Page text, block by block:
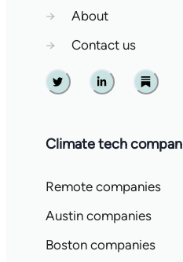
→
About
→
Contact us
Twitter Linkedin Substack
Climate tech
Remote companies
Austin companies
Boston companies